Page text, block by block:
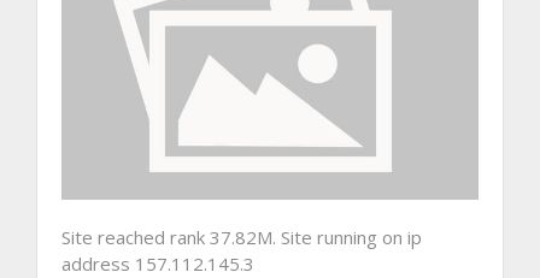
Site reached rank 37.82M. Site running on ip
address 157.112.145.3